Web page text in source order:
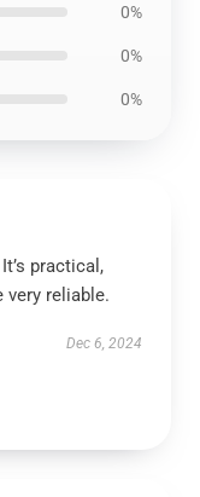
0%
0%
0%
practical,
very reliable.
Dec 6, 2024